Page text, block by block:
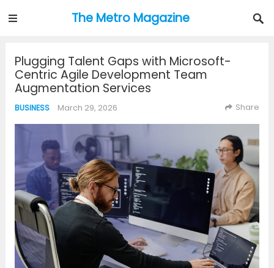
The Metro Magazine
Plugging Talent Gaps with Microsoft-
Centric Agile Development Team
Augmentation Services
BUSINESS March 29, 2026 Share